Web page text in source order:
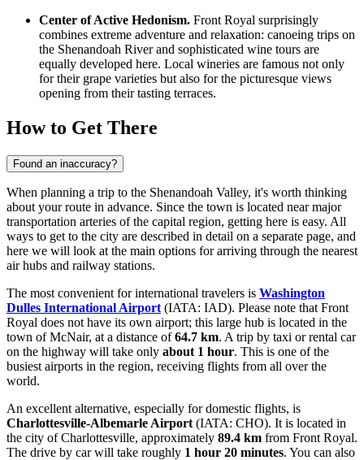
Center of Active Hedonism. Front Royal surprisingly
combines extreme adventure and relaxation: canoeing trips on
the Shenandoah River and sophisticated wine tours are
equally developed here. Local wineries are famous not only
for their grape varieties but also for the picturesque views
opening from their tasting terraces.
How to Get There
Found an inaccuracy?
When planning a trip to the Shenandoah Valley, it's worth thinking
about your route in advance. Since the town is located near major
transportation arteries of the capital region, getting here is easy. All
ways to get to the city are described in detail on a separate page, and
here we will look at the main options for arriving through the nearest
air hubs and railway stations.
The most convenient for international travelers is Washington
Dulles International Airport (IATA: IAD). Please note that Front
Royal does not have its own airport; this large hub is located in the
town of McNair, at a distance of64.7 km. A trip by taxi or rental car
on the highway will take only about 1 hour. This is one of the
busiest airports in the region, receiving flights from all over the
world.
An excellent alternative, especially for domestic flights, is
Charlottesville-Albemarle Airport (IATA: CHO). It is located in
the city of Charlottesville, approximately 89.4 km from Front Royal.
The drive by car will take roughly 1 hour 20 minutes. You can also